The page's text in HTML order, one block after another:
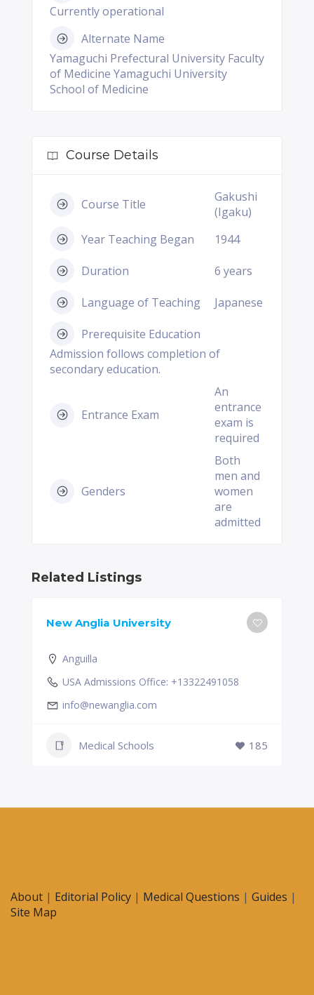
Currently operational
Alternate Name
Yamaguchi Prefectural University Faculty
of Medicine Yamaguchi University
School of Medicine
Course Details
Course Title
Gakushi
(Igaku)
Year Teaching Began
1944
Duration 6 years
Language of Teaching Japanese
Prerequisite Education
Admission follows completion of
secondary education.
Entrance Exam
An
entrance
exam is
required
Genders
Both
men and
women
are
admitted
Related Listings
New Anglia University
Anguilla
USA Admissions Office: +13322491058
info@newanglia.com
Medical Schools 185
About | Editorial Policy | Medical Questions | Guides |
Site Map